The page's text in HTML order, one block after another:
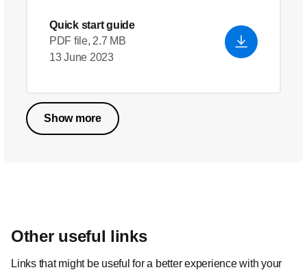
Quick start guide
PDF file, 2.7 MB
13 June 2023
Show more
Other useful links
Links that might be useful for a better experience with your